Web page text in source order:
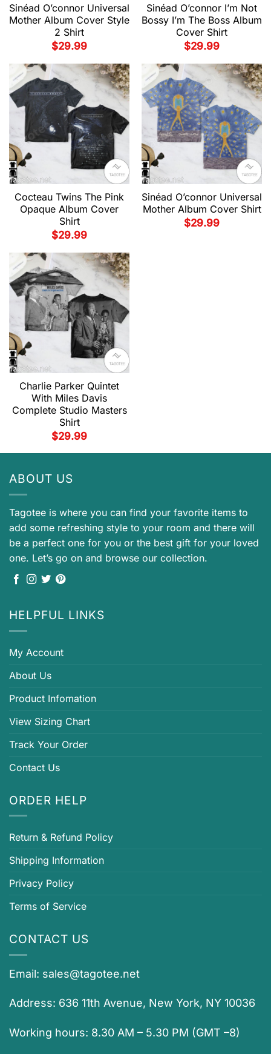
Sinéad O’connor Universal
Mother Album Cover Style
2 Shirt
$29.99
Sinéad O’connor I’m Not
Bossy I’m The Boss Album
Cover Shirt
$29.99
Cocteau Twins The Pink
Opaque Album Cover
Shirt
$29.99
Sinéad O’connor Universal
Mother Album Cover Shirt
$29.99
Charlie Parker Quintet
With Miles Davis
Complete Studio Masters
Shirt
$29.99
ABOUT US
Tagotee is where you can find your favorite items to
add some refreshing style to your room and there will
be a perfect one for you or the best gift for your loved
one. Let’s go on and browse our collection.
HELPFUL LINKS
My Account
About Us
Product Infomation
View Sizing Chart
Track Your Order
Contact Us
ORDER HELP
Return & Refund Policy
Shipping Information
Privacy Policy
Terms of Service
CONTACT US
Email: sales@tagotee.net
Address: 636 11th Avenue, New York, NY 10036
Working hours: 8.30 AM – 5.30 PM (GMT –8)